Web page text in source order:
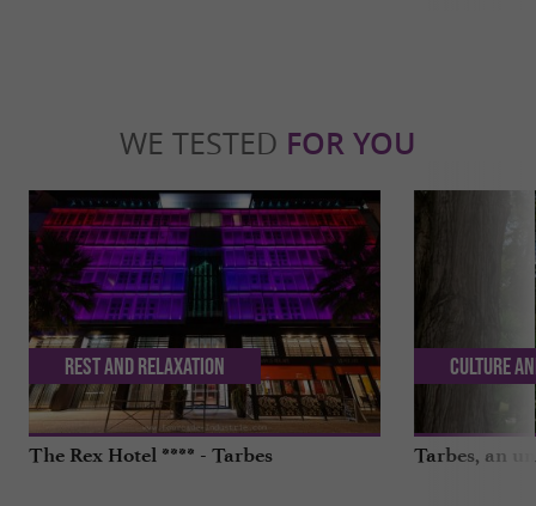
WE TESTED FOR YOU
The Rex Hotel **** - Tarbes
Rest and relaxation
Tarbes, an
Culture